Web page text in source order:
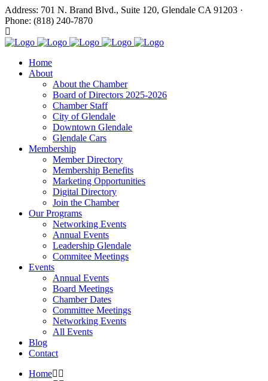
Address: 701 N. Brand Blvd., Suite 120, Glendale CA 91203 ·
Phone: (818) 240-7870
Home
About
About the Chamber
Board of Directors 2025-2026
Chamber Staff
City of Glendale
Downtown Glendale
Glendale Cars
Membership
Member Directory
Membership Benefits
Marketing Opportunities
Digital Directory
Join the Chamber
Our Programs
Networking Events
Annual Events
Leadership Glendale
Commitee Meetings
Events
Annual Events
Board Meetings
Chamber Dates
Committee Meetings
Networking Events
All Events
Blog
Contact
Home